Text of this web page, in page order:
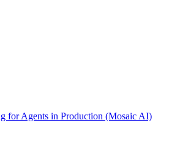
for Agents in Production (Mosaic AI)